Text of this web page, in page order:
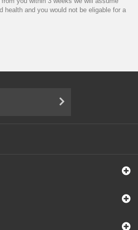
health and you would not be eligable for a